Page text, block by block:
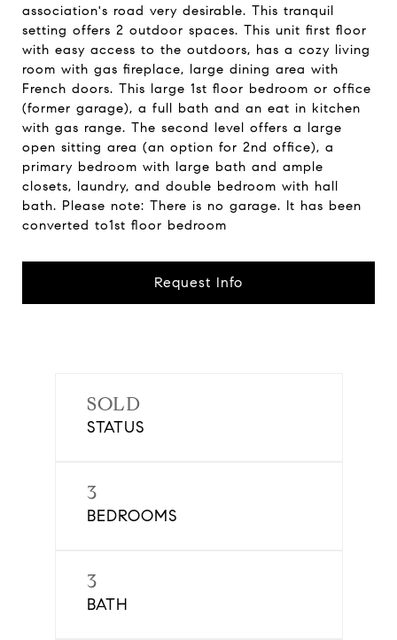
association's road very desirable. This tranquil
setting offers 2 outdoor spaces. This unit first floor
with easy access to the outdoors, has a cozy living
room with gas fireplace, large dining area with
French doors. This large 1st floor bedroom or office
(former garage), a full bath and an eat in kitchen
with gas range. The second level offers a large
open sitting area (an option for 2nd office), a
primary bedroom with large bath and ample
closets, laundry, and double bedroom with hall
bath. Please note: There is no garage. It has been
converted to1st floor bedroom
Request Info
SOLD
STATUS
3
BEDROOMS
3
BATH